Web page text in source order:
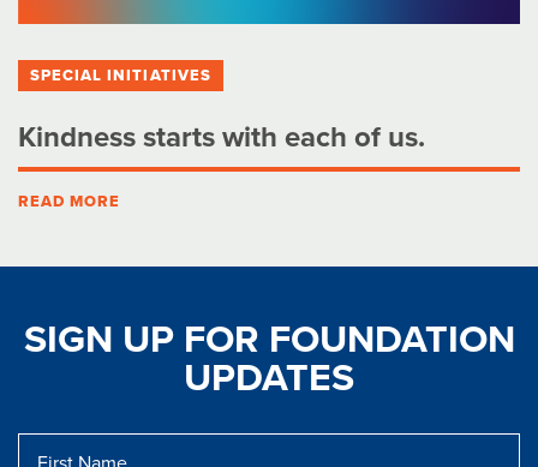
SPECIAL INITIATIVES
Kindness starts with each of us.
READ MORE
SIGN UP FOR FOUNDATION
UPDATES